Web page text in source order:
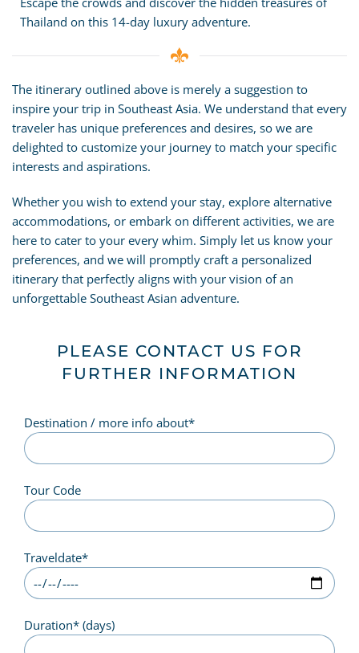
Thailand on this 14-day luxury adventure.
The itinerary outlined above is merely a suggestion to
inspire your trip in Southeast Asia. We understand that every
traveler has unique preferences and desires, so we are
delighted to customize your journey to match your specific
interests and aspirations.
Whether you wish to extend your stay, explore alternative
accommodations, or embark on different activities, we are
here to cater to your every whim. Simply let us know your
preferences, and we will promptly craft a personalized
itinerary that perfectly aligns with your vision of an
unforgettable Southeast Asian adventure.
PLEASE CONTACT US FOR
FURTHER INFORMATION
Destination / more info about*
Tour Code
Traveldate*
Duration* (days)